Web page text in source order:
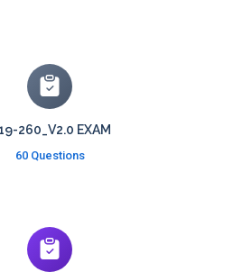
260_V2.0 EXAM
60 Questions